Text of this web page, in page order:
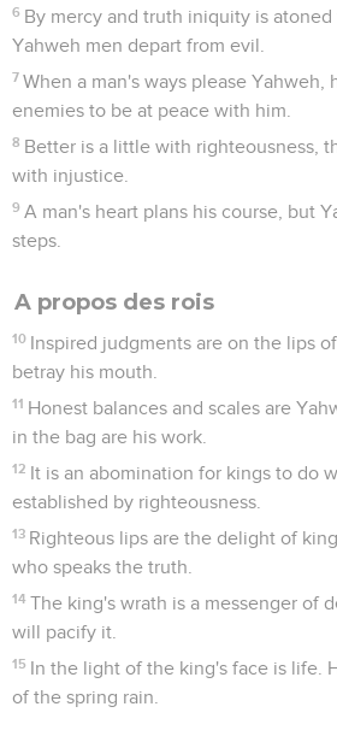
6 By mercy and truth iniquity is
Yahweh men depart from evil.
7 When a man's ways please Yahweh,
enemies to be at peace with him.
8 Better is a little with righteousness,
with injustice.
9 A man's heart plans his course, but
steps.
A propos des rois
10 Inspired judgments are on the lips
betray his mouth.
11 Honest balances and scales are
in the bag are his work.
12 It is an abomination for kings to do
established by righteousness.
13 Righteous lips are the delight of
who speaks the truth.
14 The king's wrath is a messenger of
will pacify it.
15 In the light of the king's face is life.
of the spring rain.